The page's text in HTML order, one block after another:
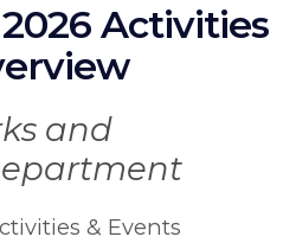
Activities
and
& Events